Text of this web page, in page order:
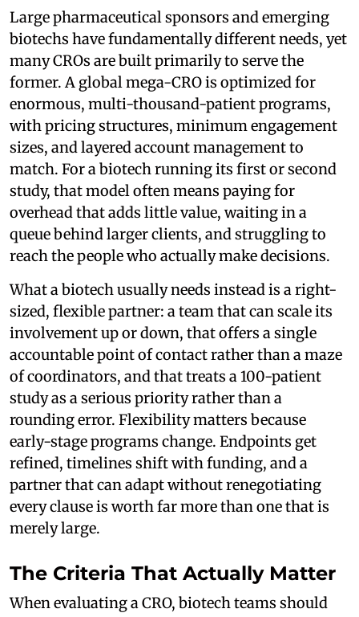
Large pharmaceutical sponsors and emerging
biotechs have fundamentally different needs, yet
many CROs are built primarily to serve the
former. A global mega-CRO is optimized for
enormous, multi-thousand-patient programs,
with pricing structures, minimum engagement
sizes, and layered account management to
match. For a biotech running its first or second
study, that model often means paying for
overhead that adds little value, waiting in a
queue behind larger clients, and struggling to
reach the people who actually make decisions.
What a biotech usually needs instead is a right-
sized, flexible partner: a team that can scale its
involvement up or down, that offers a single
accountable point of contact rather than a maze
of coordinators, and that treats a 100-patient
study as a serious priority rather than a
rounding error. Flexibility matters because
early-stage programs change. Endpoints get
refined, timelines shift with funding, and a
partner that can adapt without renegotiating
every clause is worth far more than one that is
merely large.
The Criteria That Actually Matter
When evaluating a CRO, biotech teams should